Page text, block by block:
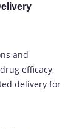
and
efficacy,
delivery for